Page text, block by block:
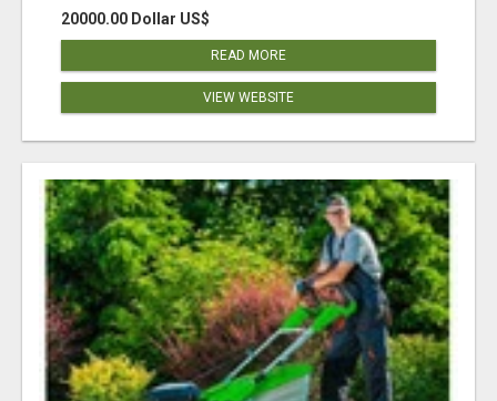
20000.00 Dollar US$
READ MORE
VIEW WEBSITE